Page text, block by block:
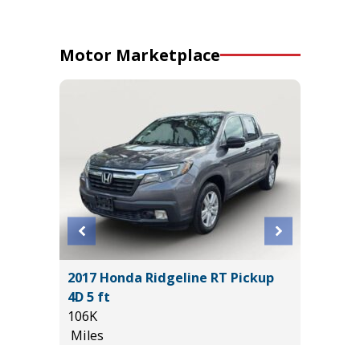
Motor Marketplace
2017 Honda Ridgeline RT Pickup
4D 5 ft
106K
Miles